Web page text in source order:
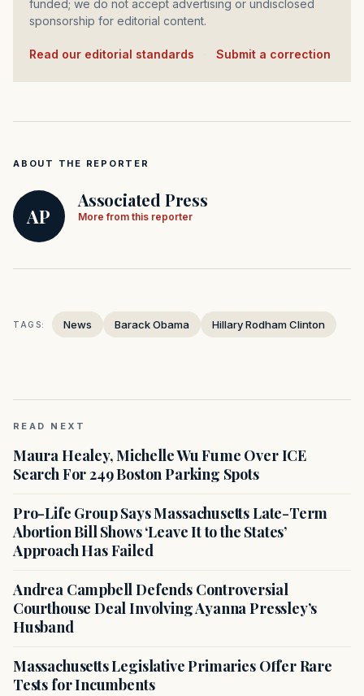
funded; we do not accept advertising or undisclosed
sponsorship for editorial content.
Read our editorial standards Submit a correction
ABOUT THE REPORTER
AP
Associated Press
More from this reporter
TAGS: News Barack Obama Hillary Rodham Clinton
READ NEXT
Maura Healey, Michelle Wu Fume Over ICE
Search For 249 Boston Parking Spots
Pro-Life Group Says Massachusetts Late-Term
Abortion Bill Shows ‘Leave It to the States’
Approach Has Failed
Andrea Campbell Defends Controversial
Courthouse Deal Involving Ayanna Pressley’s
Husband
Massachusetts Legislative Primaries Offer Rare
Tests for Incumbents